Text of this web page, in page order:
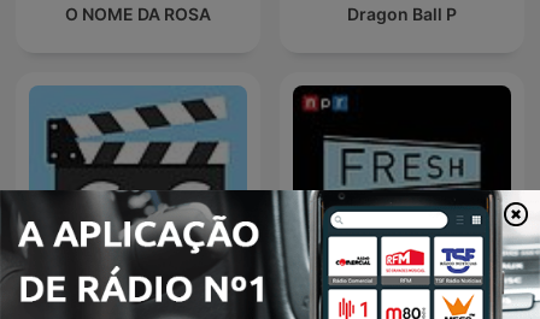
O NOME DA ROSA Dragon Ball P